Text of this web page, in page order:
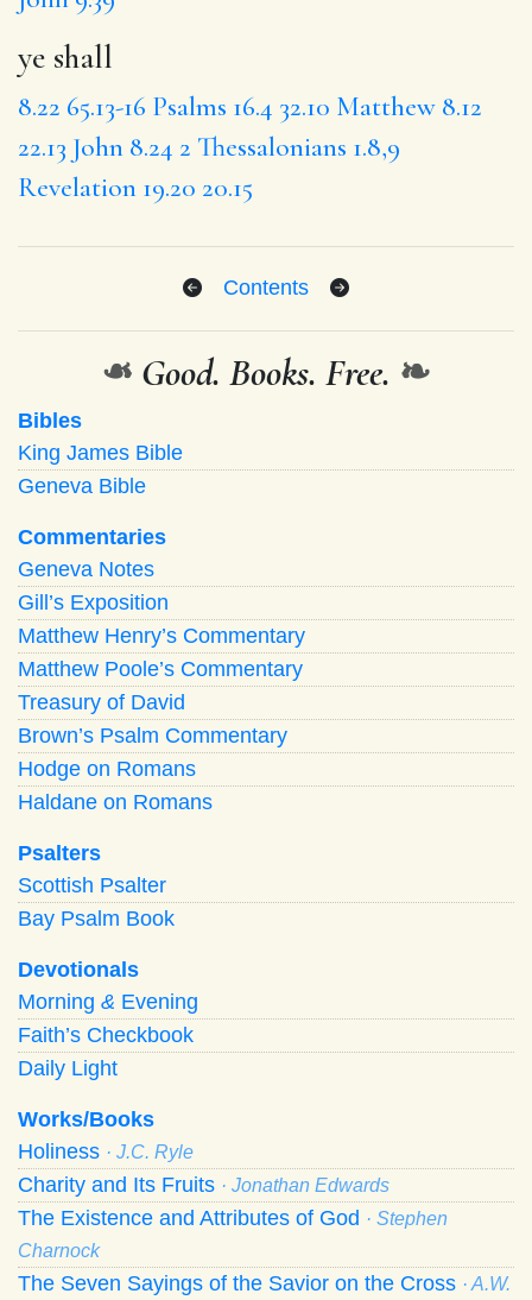
ye shall
8.22 65.13-16 Psalms 16.4 32.10 Matthew 8.12
22.13 John 8.24 2 Thessalonians 1.8,9
Revelation 19.20 20.15
Contents
❧ Good. Books. Free. ❧
Bibles
King James Bible
Geneva Bible
Commentaries
Geneva Notes
Gill’s Exposition
Matthew Henry’s Commentary
Matthew Poole’s Commentary
Treasury of David
Brown’s Psalm Commentary
Hodge on Romans
Haldane on Romans
Psalters
Scottish Psalter
Bay Psalm Book
Devotionals
Morning & Evening
Faith’s Checkbook
Daily Light
Works/Books
Holiness · J.C. Ryle
Charity and Its Fruits · Jonathan Edwards
The Existence and Attributes of God · Stephen
Charnock
The Seven Sayings of the Savior on the Cross · A.W.